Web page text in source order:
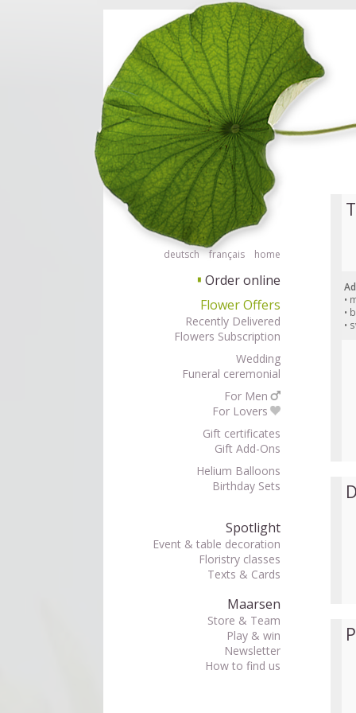
Order flowers in an accessible way with a screen reader or braille
deutsch français home
▘ Order online
Flower Offers
Recently Delivered
Flowers Subscription
Wedding
Funeral ceremonial
For Men
For Lovers
Gift certificates
Gift Add-Ons
Helium Balloons
Birthday Sets
Spotlight
Event & table decoration
Floristry classes
Texts & Cards
Maarsen
Store & Team
Play & win
Newsletter
How to find us
•
•
•